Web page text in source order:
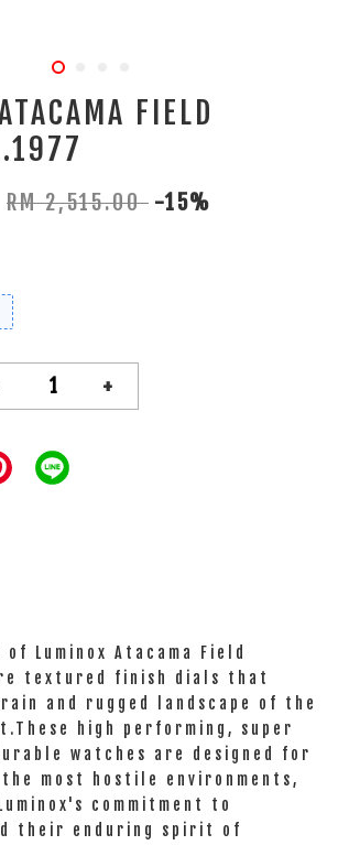
FIELD
RM 2,515.00 -15%
+
Luminox Atacama Field
textured finish dials that
and rugged landscape of the
high performing, super
watches are designed for
most hostile environments,
commitment to
their enduring spirit of